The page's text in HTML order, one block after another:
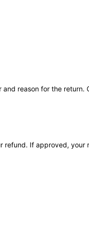
reason for the return.
If approved,